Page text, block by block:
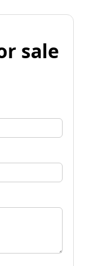
sale